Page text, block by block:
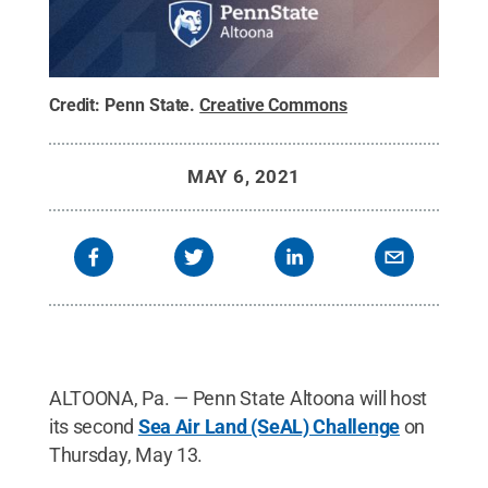
Credit: Penn State.Creative Commons
MAY 6, 2021
ALTOONA, Pa. — Penn State Altoona will host
its second Sea Air Land (SeAL) Challengeon
Thursday, May 13.